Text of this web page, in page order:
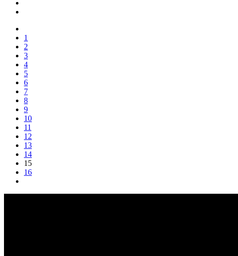
1
2
3
4
5
6
7
8
9
10
11
12
13
14
15
16